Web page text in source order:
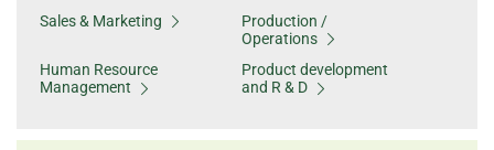
Sales & Marketing
Production /
Operations
Human Resource
Management
Product development
and R & D